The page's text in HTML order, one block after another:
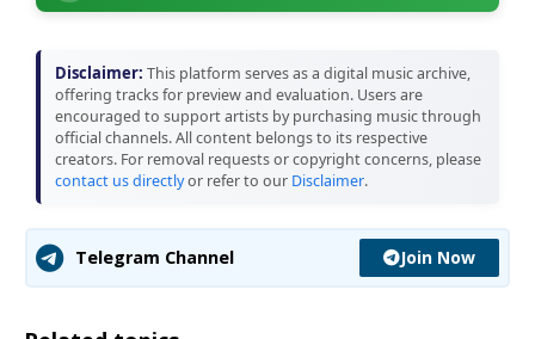
Disclaimer: This platform serves as a digital music archive,
offering tracks for preview and evaluation. Users are
encouraged to support artists by purchasing music through
official channels. All content belongs to its respective
creators. For removal requests or copyright concerns, please
contact us directlyor refer to our Disclaimer.
Telegram Channel Join Now